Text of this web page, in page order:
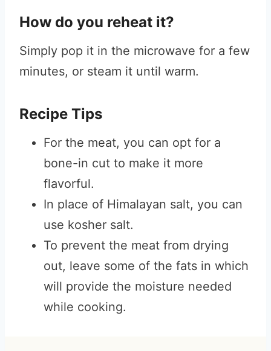
How do you reheat it?
Simply pop it in the microwave for a few
minutes, or steam it until warm.
Recipe Tips
For the meat, you can opt for a
bone-in cut to make it more
flavorful.
In place of Himalayan salt, you can
use kosher salt.
To prevent the meat from drying
out, leave some of the fats in which
will provide the moisture needed
while cooking.